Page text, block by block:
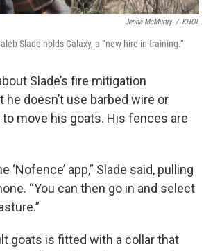
Jenna McMurtry / KHOL
Slade holds Galaxy, a “new-hire-in-training.”
Slade’s fire mitigation
he doesn’t use barbed wire or
move his goats. His fences are
‘Nofence’ app,” Slade said, pulling
“You can then go in and select
goats is fitted with a collar that